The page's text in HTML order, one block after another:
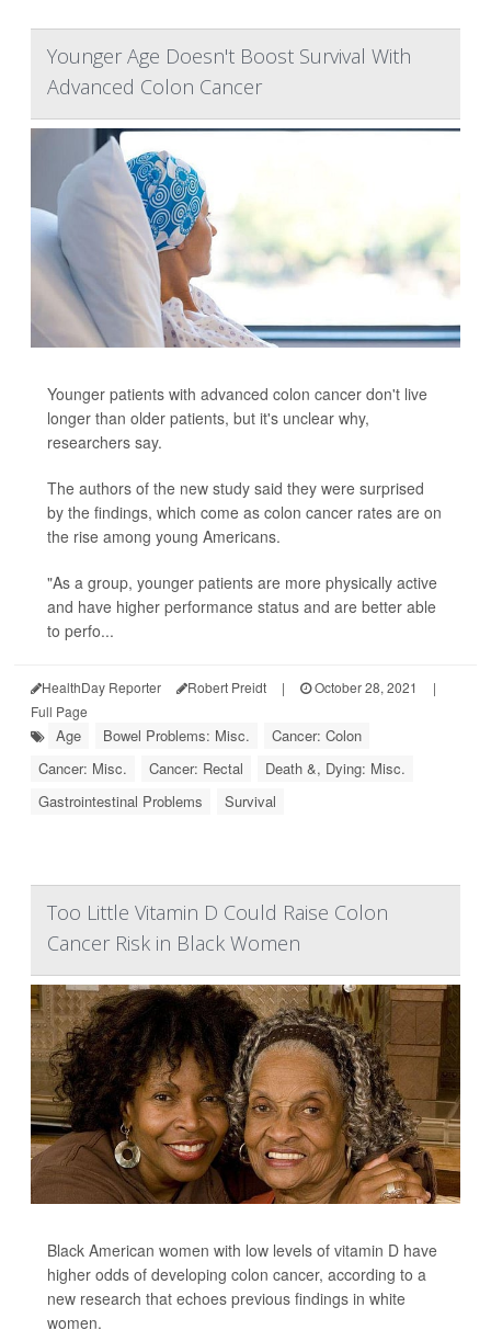
Younger Age Doesn't Boost Survival With
Advanced Colon Cancer
Younger patients with advanced colon cancer don't live
longer than older patients, but it's unclear why,
researchers say.
The authors of the new study said they were surprised
by the findings, which come as colon cancer rates are on
the rise among young Americans.
"As a group, younger patients are more physically active
and have higher performance status and are better able
to perfo...
HealthDay Reporter Robert Preidt | October 28, 2021
|
Full Page
Age Bowel Problems: Misc.
Cancer: Colon
Cancer: Misc.
Cancer: Rectal
Death &, Dying: Misc.
Gastrointestinal Problems
Survival
Too Little Vitamin D Could Raise Colon
Cancer Risk in Black Women
Black American women with low levels of vitamin D have
higher odds of developing colon cancer, according to a
new research that echoes previous findings in white
women.